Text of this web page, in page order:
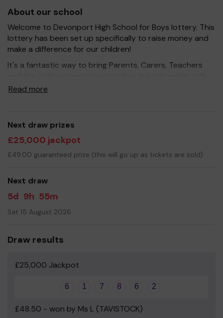
About our school
Welcome to Devonport High School for Boys lottery. This
lottery has been set up specifically to raise money and
make a difference for our children!
It's a fantastic way to bring Parents, Carers, Teachers
our school, and at the same time give something back.
resources for the children, improve the school
environment as well as run extracurricular activities such
as music, art and sport.
Your support is greatly appreciated and we wish you
- Mr Dan Roberts - Headteacher
Read more
Next draw prizes
£25,000 jackpot
£49.00 guaranteed prize (this will go up as tickets are sold)
Next draw
5d 9h 55m
Sat 15 August 2026
Draw results
£25,000 Jackpot
6 1 7 8 6 2
£48.50 - won by Ms L (TAVISTOCK)